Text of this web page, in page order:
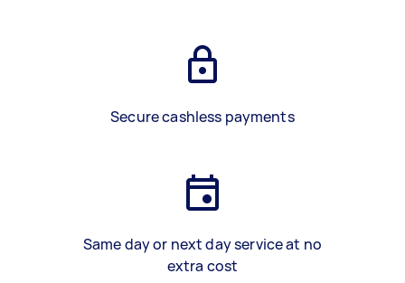
Secure cashless payments
Same day or next day service at no
extra cost